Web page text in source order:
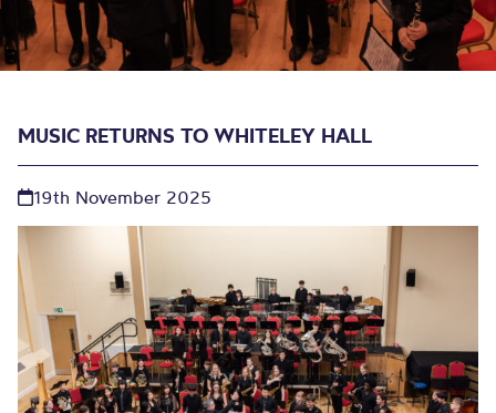
MUSIC RETURNS TO WHITELEY HALL
19th November 2025